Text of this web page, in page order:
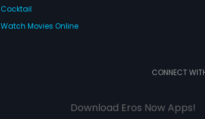
Cocktail
Watch Movies Online
CONNECT
Download Eros Now Apps!